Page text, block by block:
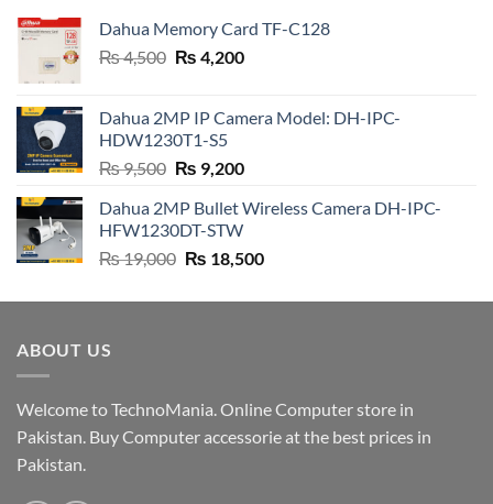
Dahua Memory Card TF-C128
₨4,500 Original
₨ 4,500.
₨ 4,200Current
₨ 4,200.
Dahua 2MP IP Camera Model: DH-IPC-
HDW1230T1-S5
₨9,500 Original
was:
₨ 9,500.
₨ 9,200Current
is:
Dahua 2MP Bullet Wireless Camera DH-IPC-
HFW1230DT-STW
₨19,000 Original
was:
₨ 18,500Current
is:
ABOUT US
Welcome to TechnoMania. Online Computer store in
Pakistan. Buy Computer accessorie at the best prices in
Pakistan.